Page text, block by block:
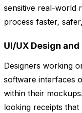
sensitive real-world
process faster,
UI/UX Design
Designers working
software interfaces
within their
looking receipts